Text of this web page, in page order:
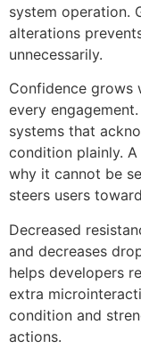
system operation.
alterations
unnecessarily.
Confidence grows
every
systems that
condition plainly.
why it cannot be
steers users
Decreased
and decreases
helps developers
extra
condition and
actions.